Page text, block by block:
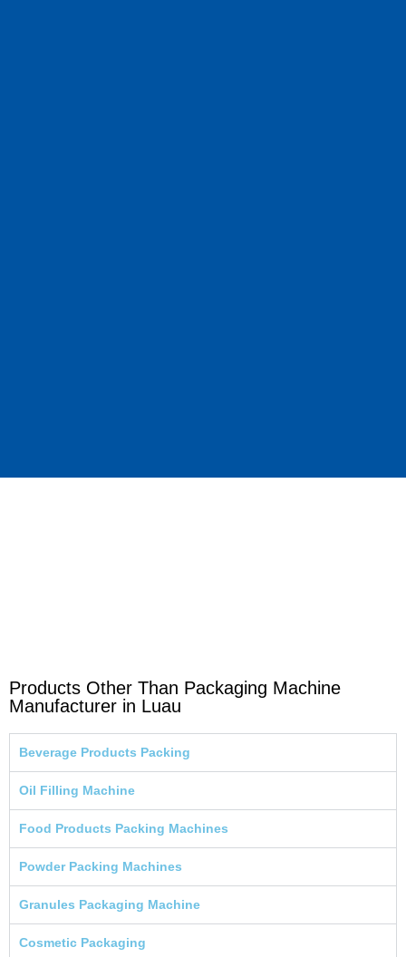
Products Other Than Packaging Machine
Manufacturer in Luau
Beverage Products Packing
Oil Filling Machine
Food Products Packing Machines
Powder Packing Machines
Granules Packaging Machine
Cosmetic Packaging